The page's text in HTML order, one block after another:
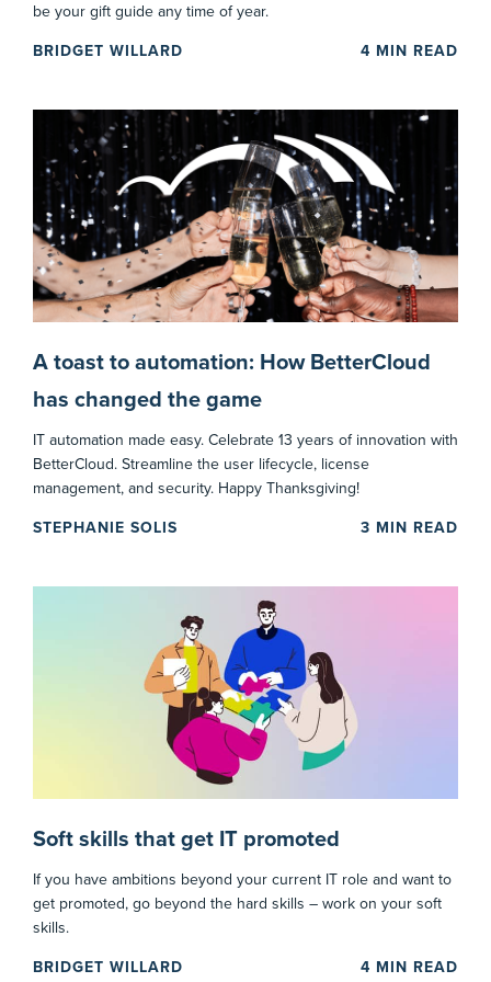
be your gift guide any time of year.
BRIDGET WILLARD 4 MIN READ
A toast to automation: How BetterCloud
has changed the game
IT automation made easy. Celebrate 13 years of innovation with
BetterCloud. Streamline the user lifecycle, license
management, and security. Happy Thanksgiving!
STEPHANIE SOLIS 3 MIN READ
Soft skills that get IT promoted
If you have ambitions beyond your current IT role and want to
get promoted, go beyond the hard skills – work on your soft
skills.
BRIDGET WILLARD 4 MIN READ